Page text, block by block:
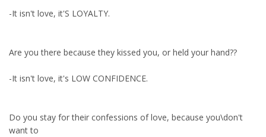
-It isn't love, it'S LOYALTY.
Are you there because they kissed you, or held your hand??
-It isn't love, it's LOW CONFIDENCE.
Do you stay for their confessions of love, because you\don't
want to